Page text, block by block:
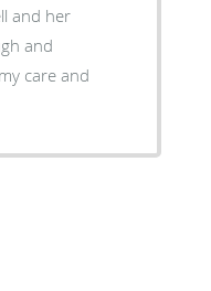
and
care and